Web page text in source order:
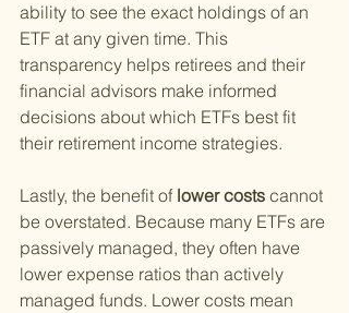
ability to see the exact holdings of an
ETF at any given time. This
transparency helps retirees and their
financial advisors make informed
decisions about which ETFs best fit
their retirement income strategies.
Lastly, the benefit of lower costs cannot
be overstated. Because many ETFs are
passively managed, they often have
lower expense ratios than actively
managed funds. Lower costs mean